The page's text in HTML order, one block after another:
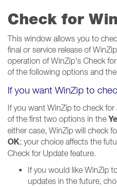
Check for
This window allows you to
final or service release of WinZip
operation of WinZip's Check
of the following options and
If you want WinZip to
If you want WinZip to check
of the first two options in the
either case, WinZip will check
OK; your choice affects the
Check for Update feature.
If you would like WinZip
updates in the future,